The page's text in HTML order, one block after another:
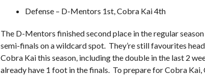
Defense – D-Mentors 1st, Cobra Kai 4th
The D-Mentors finished second place in the regular
semi-finals on a wildcard spot. They’re still favourites
Cobra Kai this season, including the double in the last 2
already have 1 foot in the finals. To prepare for Cobra